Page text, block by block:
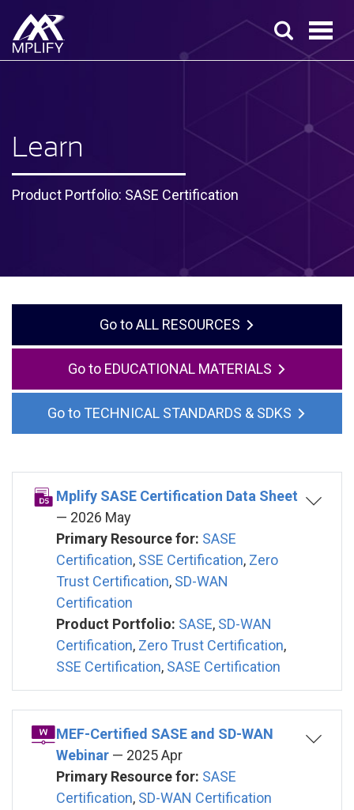
Learn
Product Portfolio: SASE Certification
ALL RESOURCES
EDUCATIONAL MATERIALS
TECHNICAL STANDARDS & SDKS
Mplify SASE Certification Data Sheet
— 2026 May
Primary Resource for: SASE
Certification, SSE Certification, Zero
Trust Certification, SD-WAN
Certification
Product Portfolio: SASE, SD-WAN
Certification, Zero Trust Certification,
SSE Certification, SASE Certification
MEF-Certified SASE and SD-WAN
Webinar — 2025 Apr
Primary Resource for: SASE
Certification, SD-WAN Certification